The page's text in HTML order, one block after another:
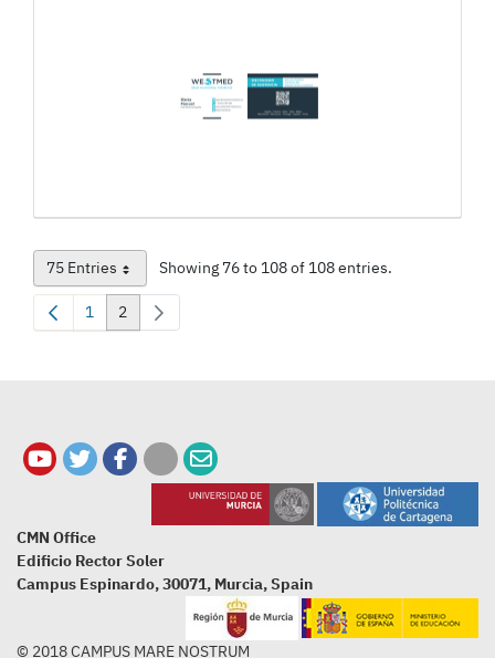
75 EntriesPer Page Showing 76 to 108 of 108 entries.
Page
1 Page
2
CMN Office
Edificio Rector Soler
Campus Espinardo, 30071, Murcia, Spain
© 2018 CAMPUS MARE NOSTRUM